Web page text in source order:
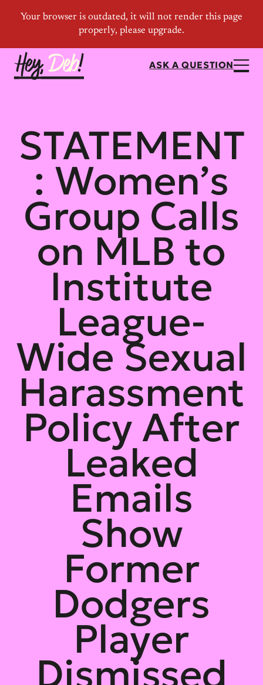
ASK A QUESTION
STATEMENT
: Women’s
Group Calls
on MLB to
Institute
League-
Wide Sexual
Harassment
Policy After
Leaked
Emails
Show
Former
Dodgers
Player
Dismissed